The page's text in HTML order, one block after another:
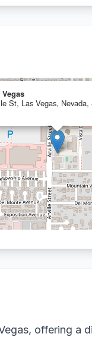
St, Las Vegas,
offering a